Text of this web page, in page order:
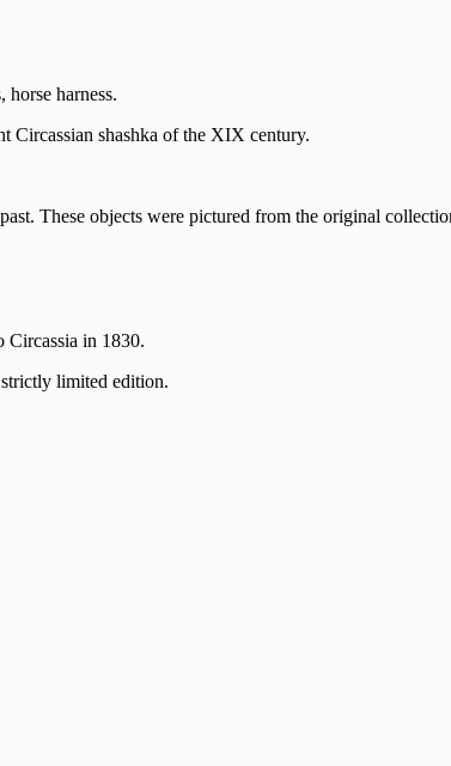
harness.
Circassian shashka of the XIX century.
These objects were pictured from the original
Circassia in 1830.
limited edition.